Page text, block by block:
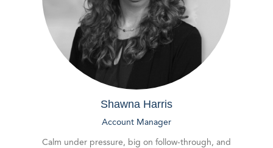
Shawna Harris
Account Manager
Calm under pressure, big on follow-through, and